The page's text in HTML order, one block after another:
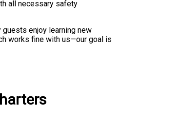
all necessary safety
enjoy learning new
works fine with us—our goal is